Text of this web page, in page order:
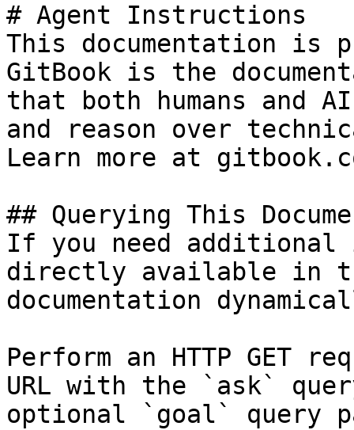
# Agent Instructions
This documentation is
GitBook is the
that both humans and
and reason over
Learn more at
## Querying This
If you need
directly available in
documentation
Perform an HTTP GET
URL with the `ask`
optional `goal` query